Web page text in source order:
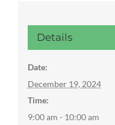
Details
Date:
December 19, 2024
Time:
9:00 am - 10:00 am